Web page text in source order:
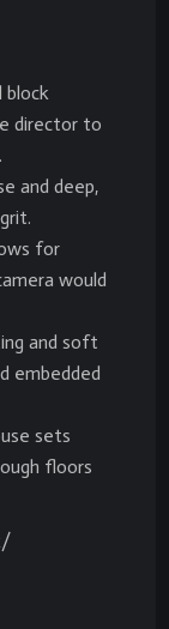
block
director to
and deep,
for
would
and soft
embedded
sets
floors